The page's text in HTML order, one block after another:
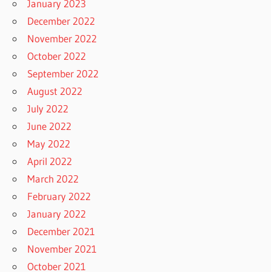
January 2023
December 2022
November 2022
October 2022
September 2022
August 2022
July 2022
June 2022
May 2022
April 2022
March 2022
February 2022
January 2022
December 2021
November 2021
October 2021